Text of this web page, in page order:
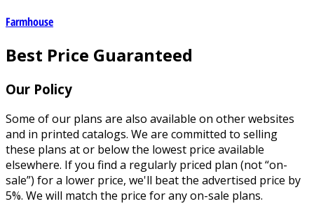
Farmhouse
Best Price Guaranteed
Our Policy
Some of our plans are also available on other websites
and in printed catalogs. We are committed to selling
these plans at or below the lowest price available
elsewhere. If you find a regularly priced plan (not “on-
sale”) for a lower price, we'll beat the advertised price by
5%. We will match the price for any on-sale plans.